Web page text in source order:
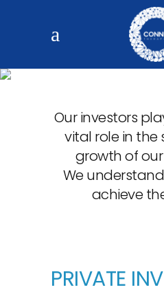
Our investors
vital role in the
growth of
We
achieve
PRIVATE